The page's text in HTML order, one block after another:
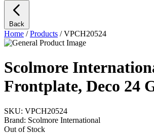
Back
Home / Products / VPCH20524
Scolmore
Frontplate, Deco 24
SKU: VPCH20524
Brand: Scolmore International
Out of Stock